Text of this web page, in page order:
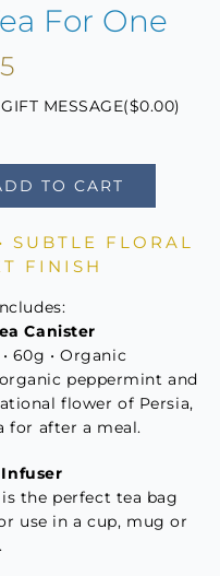
For One
MESSAGE($0.00)
TO CART
SUBTLE FLORAL
FINISH
Canister
60g • Organic
peppermint and
flower of Persia,
for after a meal.
Infuser
the perfect tea bag
use in a cup, mug or